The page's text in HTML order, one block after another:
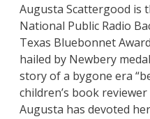
Augusta Scattergood is
National Public Radio
Texas Bluebonnet
hailed by Newbery
story of a bygone era
children’s book
Augusta has devoted